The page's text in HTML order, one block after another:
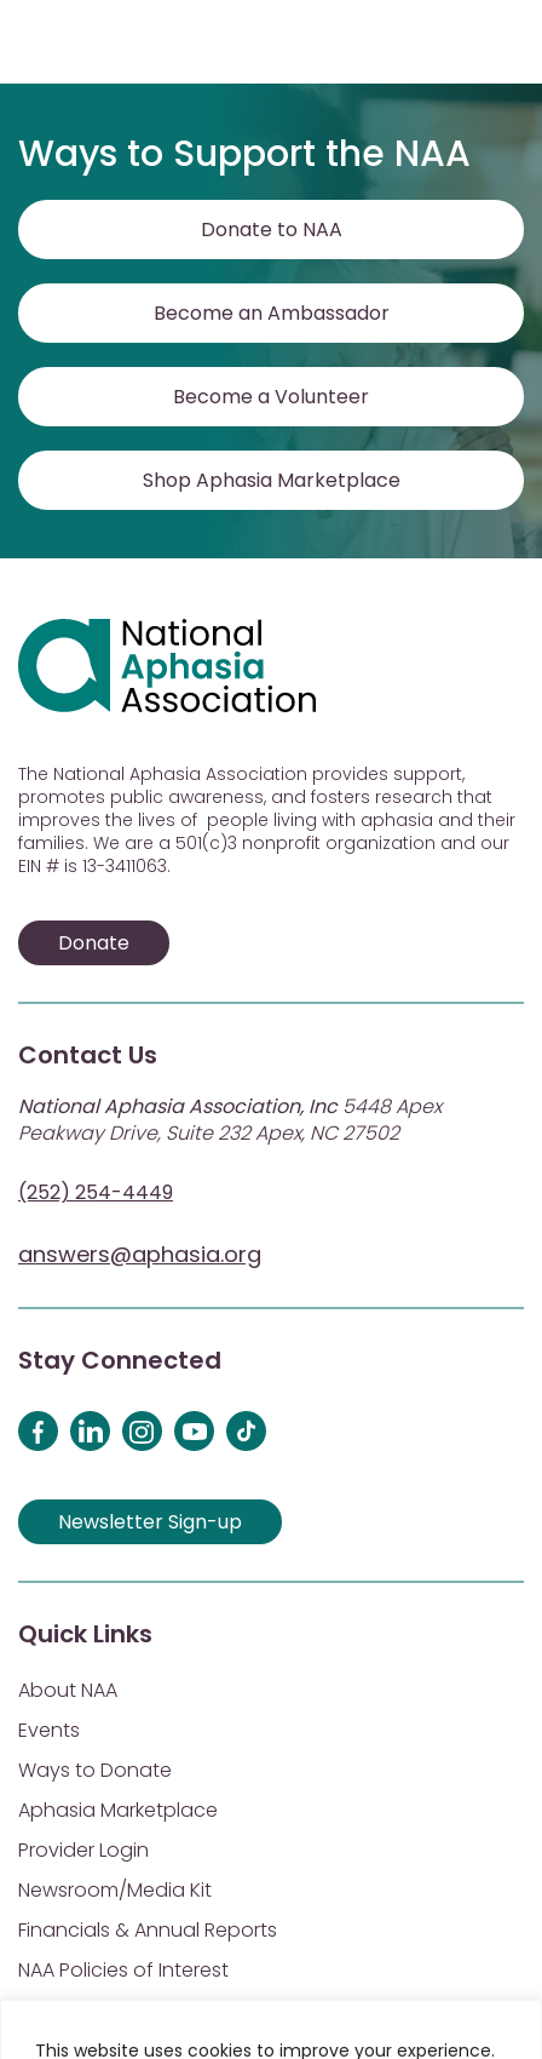
This website uses cookies to improve your experience.
Ways to Support the NAA
Donate to NAA
Become an Ambassador
Become a Volunteer
Shop Aphasia Marketplace
The National Aphasia Association provides support,
promotes public awareness, and fosters research that
improves the lives of people living with aphasia and their
families. We are a 501(c)3 nonprofit organization and our
EIN # is 13-3411063.
Donate
Contact Us
National Aphasia Association, Inc5448 Apex
Peakway Drive, Suite 232 Apex, NC 27502
(252) 254-4449
answers@aphasia.org
Stay Connected
Newsletter Sign-up
Quick Links
About NAA
Events
Ways to Donate
Aphasia Marketplace
Provider Login
Newsroom/Media Kit
Financials & Annual Reports
NAA Policies of Interest